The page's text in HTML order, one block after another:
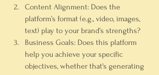
Content Alignment: Does the
platform’s format (e.g., video, images,
text) play to your brand’s strengths?
Business Goals: Does this platform
help you achieve your specific
objectives, whether that's generating